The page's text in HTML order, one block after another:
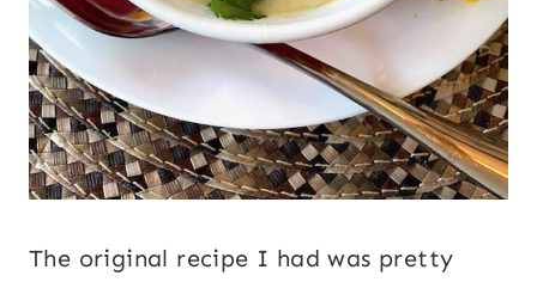
The original recipe I had was pretty